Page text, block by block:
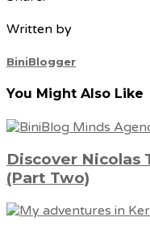
Written by
BiniBlogger
You Might Also Like
Discover Nicolas
(Part Two)